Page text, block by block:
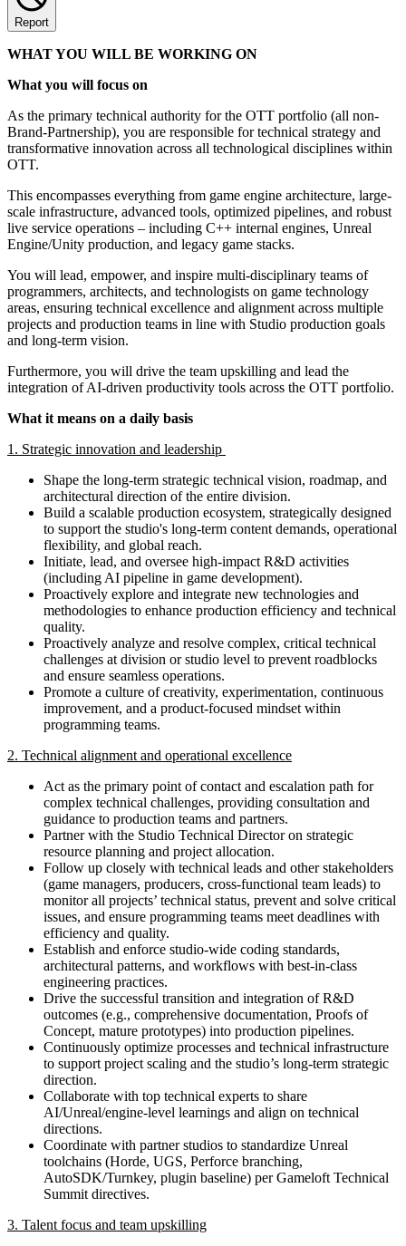
Report
WHAT YOU WILL BE WORKING ON
What you will focus on
As the primary technical authority for the OTT portfolio (all non-
Brand-Partnership), you are responsible for technical strategy and
transformative innovation across all technological disciplines within
OTT.
This encompasses everything from game engine architecture, large-
scale infrastructure, advanced tools, optimized pipelines, and robust
live service operations – including C++ internal engines, Unreal
Engine/Unity production, and legacy game stacks.
You will lead, empower, and inspire multi-disciplinary teams of
programmers, architects, and technologists on game technology
areas, ensuring technical excellence and alignment across multiple
projects and production teams in line with Studio production goals
and long-term vision.
Furthermore, you will drive the team upskilling and lead the
integration of AI-driven productivity tools across the OTT portfolio.
What it means on a daily basis
1. Strategic innovation and leadership
Shape the long-term strategic technical vision, roadmap, and
architectural direction of the entire division.
Build a scalable production ecosystem, strategically designed
to support the studio's long-term content demands, operational
flexibility, and global reach.
Initiate, lead, and oversee high-impact R&D activities
(including AI pipeline in game development).
Proactively explore and integrate new technologies and
methodologies to enhance production efficiency and technical
quality.
Proactively analyze and resolve complex, critical technical
challenges at division or studio level to prevent roadblocks
and ensure seamless operations.
Promote a culture of creativity, experimentation, continuous
improvement, and a product-focused mindset within
programming teams.
2. Technical alignment and operational excellence
Act as the primary point of contact and escalation path for
complex technical challenges, providing consultation and
guidance to production teams and partners.
Partner with the Studio Technical Director on strategic
resource planning and project allocation.
Follow up closely with technical leads and other stakeholders
(game managers, producers, cross-functional team leads) to
monitor all projects’ technical status, prevent and solve critical
issues, and ensure programming teams meet deadlines with
efficiency and quality.
Establish and enforce studio-wide coding standards,
architectural patterns, and workflows with best-in-class
engineering practices.
Drive the successful transition and integration of R&D
outcomes (e.g., comprehensive documentation, Proofs of
Concept, mature prototypes) into production pipelines.
Continuously optimize processes and technical infrastructure
to support project scaling and the studio’s long-term strategic
direction.
Collaborate with top technical experts to share
AI/Unreal/engine-level learnings and align on technical
directions.
Coordinate with partner studios to standardize Unreal
toolchains (Horde, UGS, Perforce branching,
AutoSDK/Turnkey, plugin baseline) per Gameloft Technical
Summit directives.
3. Talent focus and team upskilling